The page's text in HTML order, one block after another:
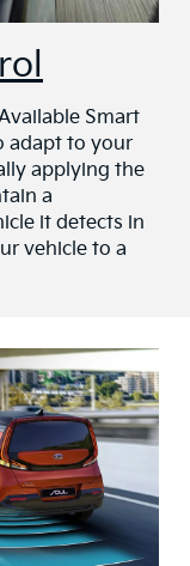
Smart
adapt to your
applying the
a
it detects in
vehicle to a